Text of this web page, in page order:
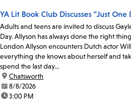
YA Lit Book Club Discusses "Just
Adults and teens are invited to discuss
Day. Allyson has always done the right
London Allyson encounters Dutch actor
everything she knows about herself and
spend the last day...
location:
Chatsworth
date:8/8/2026
time:3:00 PM